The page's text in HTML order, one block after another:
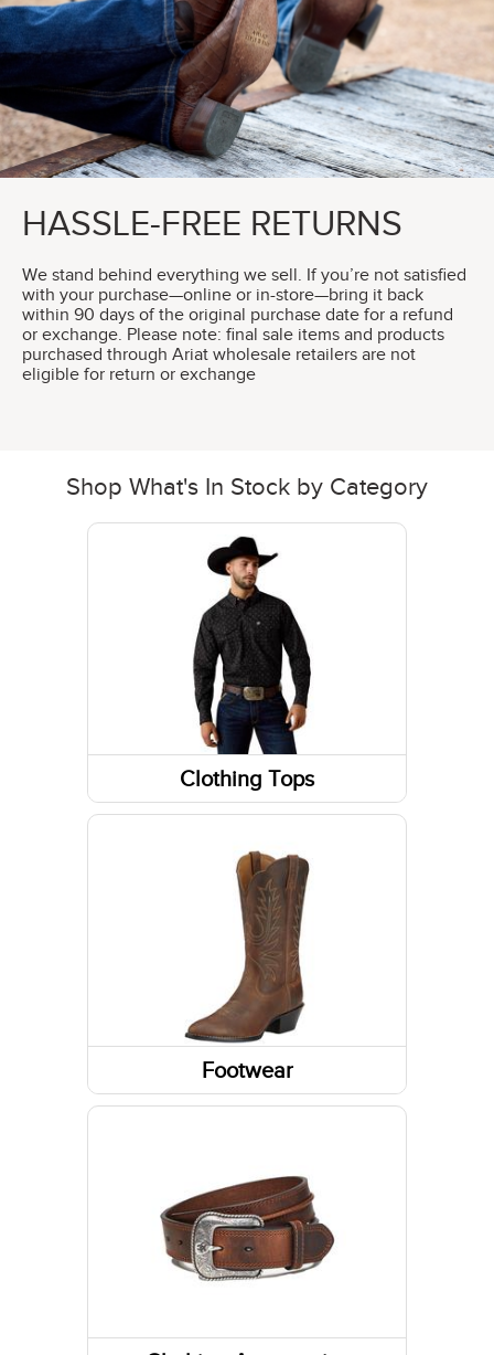
HASSLE-FREE RETURNS
We stand behind everything we sell. If you’re not satisfied
with your purchase—online or in-store—bring it back
within 90 days of the original purchase date for a refund
or exchange. Please note: final sale items and products
purchased through Ariat wholesale retailers are not
eligible for return or exchange
Shop What's In Stock by Category
Clothing Tops
Short Sleeve Shirts
Long Sleeve Shirts
Sweatshirts / Hoodies
Tanks & Sleeveless Tops
Sweaters
Footwear
Boots
Slippers
Footwear Accessories